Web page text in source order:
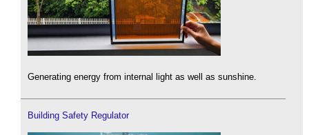
Generating energy from internal light as well as sunshine.
Building Safety Regulator